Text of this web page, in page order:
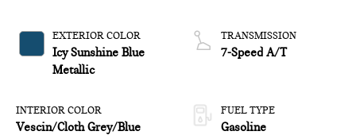
EXTERIOR COLOR
Icy Sunshine Blue
Metallic
INTERIOR COLOR
Vescin/Cloth Grey/Blue
TRANSMISSION
7-Speed A/T
FUEL TYPE
Gasoline